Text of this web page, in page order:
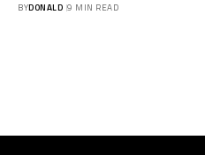
BYDONALD 9 MIN READ